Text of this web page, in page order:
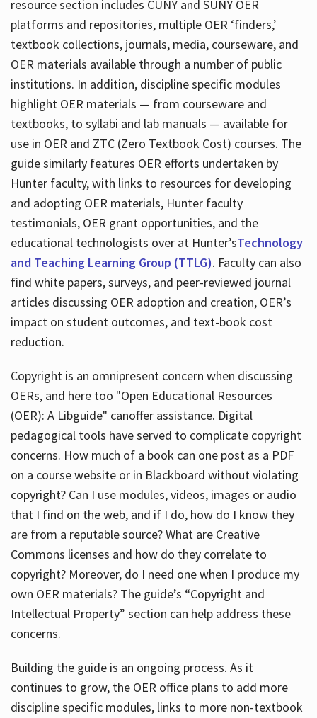
resource section includes CUNY and SUNY OER
platforms and repositories, multiple OER ‘finders,’
textbook collections, journals, media, courseware, and
OER materials available through a number of public
institutions. In addition, discipline specific modules
highlight OER materials — from courseware and
textbooks, to syllabi and lab manuals — available for
use in OER and ZTC (Zero Textbook Cost) courses. The
guide similarly features OER efforts undertaken by
Hunter faculty, with links to resources for developing
and adopting OER materials, Hunter faculty
testimonials, OER grant opportunities, and the
educational technologists over at Hunter’sTechnology
and Teaching Learning Group (TTLG). Faculty can also
find white papers, surveys, and peer-reviewed journal
articles discussing OER adoption and creation, OER’s
impact on student outcomes, and text-book cost
reduction.
Copyright is an omnipresent concern when discussing
OERs, and here too "Open Educational Resources
(OER): A Libguide" canoffer assistance. Digital
pedagogical tools have served to complicate copyright
concerns. How much of a book can one post as a PDF
on a course website or in Blackboard without violating
copyright? Can I use modules, videos, images or audio
that I find on the web, and if I do, how do I know they
are from a reputable source? What are Creative
Commons licenses and how do they correlate to
copyright? Moreover, do I need one when I produce my
own OER materials? The guide’s “Copyright and
Intellectual Property” section can help address these
concerns.
Building the guide is an ongoing process. As it
continues to grow, the OER office plans to add more
discipline specific modules, links to more non-textbook